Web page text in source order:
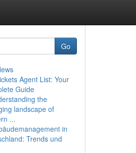
Go
Agent List: Your
Guide
the
landscape of
...
in
Trends und